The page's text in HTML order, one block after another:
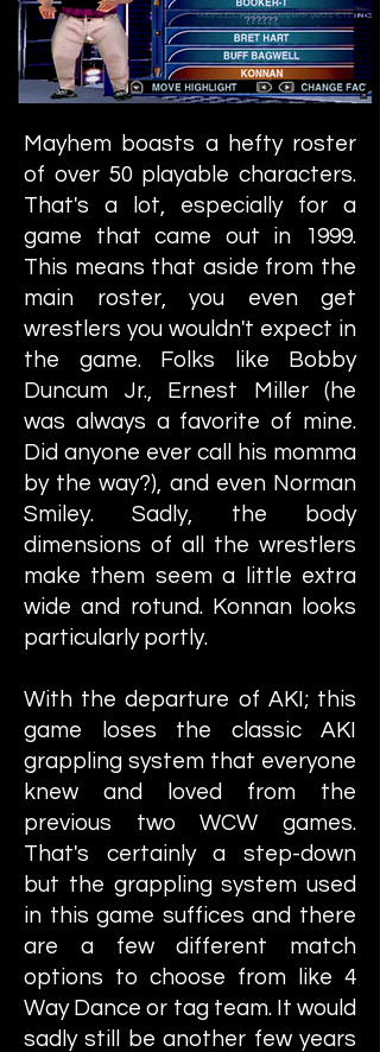
Mayhem boasts a hefty roster
of over 50 playable characters.
That's a lot, especially for a
game that came out in 1999.
This means that aside from the
main roster, you even get
wrestlers you wouldn't expect in
the game. Folks like Bobby
Duncum Jr., Ernest Miller (he
was always a favorite of mine.
Did anyone ever call his momma
by the way?), and even Norman
Smiley. Sadly, the body
dimensions of all the wrestlers
make them seem a little extra
wide and rotund. Konnan looks
particularly portly.
With the departure of AKI; this
game loses the classic AKI
grappling system that everyone
knew and loved from the
previous two WCW games.
That's certainly a step-down
but the grappling system used
in this game suffices and there
are a few different match
options to choose from like 4
Way Dance or tag team. It would
sadly still be another few years